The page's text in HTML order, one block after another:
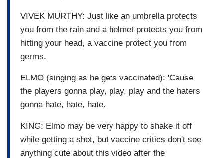
VIVEK MURTHY: Just like an umbrella protects
you from the rain and a helmet protects you from
hitting your head, a vaccine protect you from
germs.
ELMO (singing as he gets vaccinated): 'Cause
the players gonna play, play, play and the haters
gonna hate, hate, hate.
KING: Elmo may be very happy to shake it off
while getting a shot, but vaccine critics don't see
anything cute about this video after the